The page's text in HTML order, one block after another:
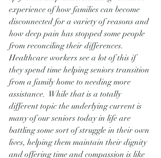
experience of how families can become
disconnected for a variety of reasons and
how deep pain has stopped some people
from reconciling their differences.
Healthcare workers see a lot of this if
they spend time helping seniors transition
from a family home to needing more
assistance.  While that is a totally
different topic the underlying current is
many of our seniors today in life are
battling some sort of struggle in their own
lives, helping them maintain their dignity
and offering time and compassion is like